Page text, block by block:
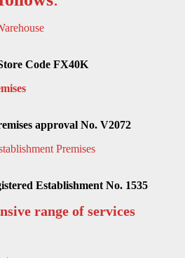
Code FX40K
approval No. V2072
Premises
Establishment No. 1535
range of services